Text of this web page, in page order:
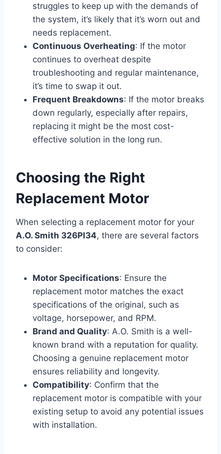
struggles to keep up with the demands of
the system, it’s likely that it’s worn out and
needs replacement.
Continuous Overheating: If the motor
continues to overheat despite
troubleshooting and regular maintenance,
it’s time to swap it out.
Frequent Breakdowns: If the motor breaks
down regularly, especially after repairs,
replacing it might be the most cost-
effective solution in the long run.
Choosing the Right
Replacement Motor
When selecting a replacement motor for your
A.O. Smith 326PI34, there are several factors
to consider:
Motor Specifications: Ensure the
replacement motor matches the exact
specifications of the original, such as
voltage, horsepower, and RPM.
Brand and Quality: A.O. Smith is a well-
known brand with a reputation for quality.
Choosing a genuine replacement motor
ensures reliability and longevity.
Compatibility: Confirm that the
replacement motor is compatible with your
existing setup to avoid any potential issues
with installation.